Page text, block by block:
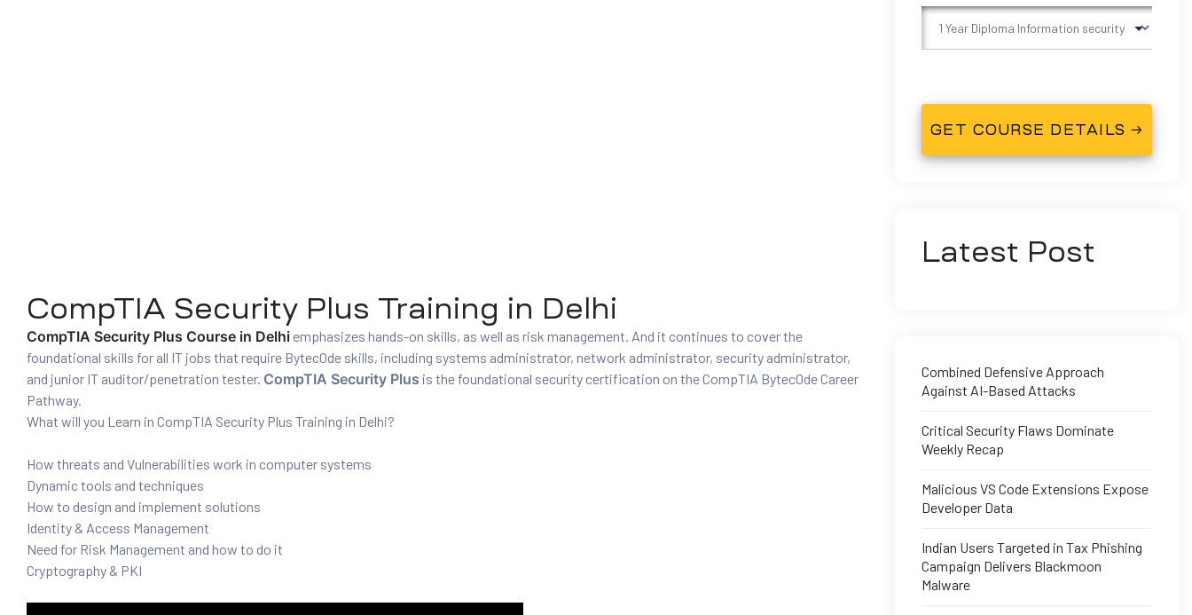
ML
CompTIA Security Plus Training in Delhi
CompTIA Security Plus Course in Delhiemphasizes hands-on skills, as well as risk management. And it continues to cover the
foundational skills for all IT jobs that require Bytec0de skills, including systems administrator, network administrator, security administrator,
and junior IT auditor/penetration tester. CompTIA Security Plus is the foundational security certification on the CompTIA Bytec0de Career
Pathway.
What will you Learn in CompTIA Security Plus Training in Delhi?
How threats and Vulnerabilities work in computer systems
Dynamic tools and techniques
How to design and implement solutions
Identity & Access Management
Need for Risk Management and how to do it
Cryptography & PKI
Latest Post
Combined Defensive Approach
Against AI-Based Attacks
Critical Security Flaws Dominate
Weekly Recap
Malicious VS Code Extensions Expose
Developer Data
Indian Users Targeted in Tax Phishing
Campaign Delivers Blackmoon
Malware